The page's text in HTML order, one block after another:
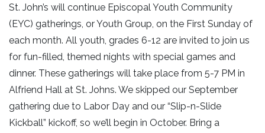
St. John’s will continue Episcopal Youth Community
(EYC) gatherings, or Youth Group, on the First Sunday of
each month. All youth, grades 6-12 are invited to join us
for fun-filled, themed nights with special games and
dinner. These gatherings will take place from 5-7 PM in
Alfriend Hall at St. Johns. We skipped our September
gathering due to Labor Day and our “Slip-n-Slide
Kickball” kickoff, so we’ll begin in October. Bring a